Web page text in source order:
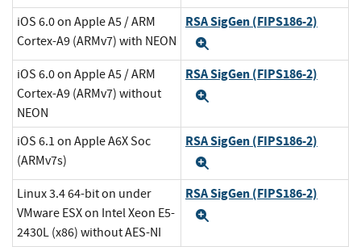
iOS 6.0 on Apple A5 / ARM
Cortex-A9 (ARMv7) with NEON
RSA SigGen (FIPS186-2)
iOS 6.0 on Apple A5 / ARM
Cortex-A9 (ARMv7) without
NEON
RSA SigGen (FIPS186-2)
iOS 6.1 on Apple A6X Soc
(ARMv7s)
RSA SigGen (FIPS186-2)
Linux 3.4 64-bit on under
VMware ESX on Intel Xeon E5-
2430L (x86) without AES-NI
RSA SigGen (FIPS186-2)